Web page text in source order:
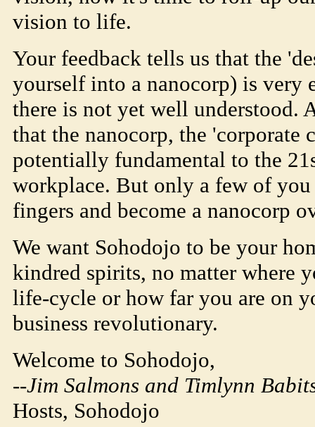
vision to life.
Your feedback tells us that the
yourself into a nanocorp) is
there is not yet well understood.
that the nanocorp, the 'corporate
potentially fundamental to the
workplace. But only a few of you
fingers and become a nanocorp
We want Sohodojo to be your
kindred spirits, no matter where
life-cycle or how far you are on
business revolutionary.
Welcome to Sohodojo,
--Jim Salmons and Timlynn
Hosts, Sohodojo